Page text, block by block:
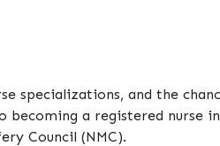
specializations, and the
a registered nurse
Council (NMC).